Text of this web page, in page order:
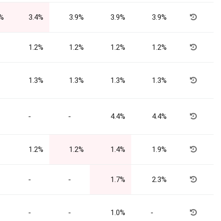
3.4% 3.9% 3.9% 3.9%
1.2% 1.2% 1.2% 1.2%
1.3% 1.3% 1.3% 1.3%
- - 4.4% 4.4%
1.2% 1.2% 1.4% 1.9%
- - 1.7% 2.3%
- - 1.0% -